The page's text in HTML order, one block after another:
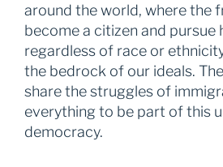
around the world, where the
become a citizen and pursue
regardless of race or
the bedrock of our ideals.
share the struggles of
everything to be part of this
democracy.